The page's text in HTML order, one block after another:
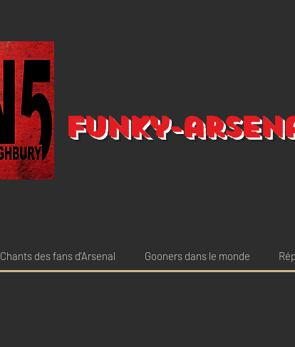
Funky-
Chants des fans d'Arsenal Gooners dans le monde